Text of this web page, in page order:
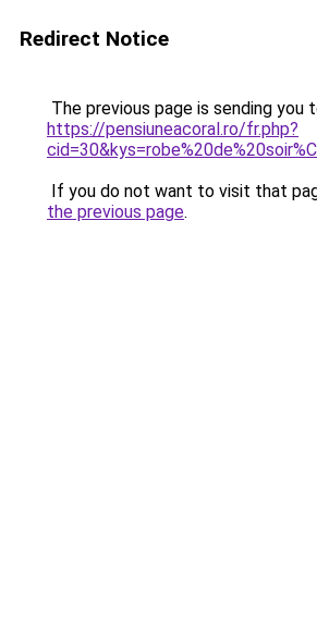
Redirect Notice
The previous page is sending you
https://pensiuneacoral.ro/fr.php?
If you do not want to visit that
the previous page.